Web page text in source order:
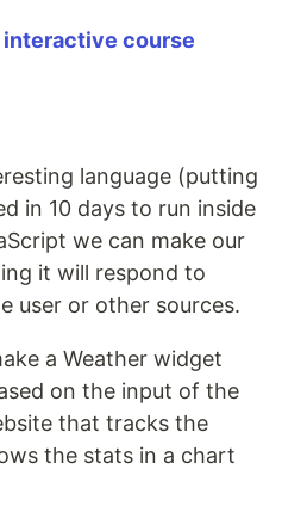
interactive course
language (putting
in 10 days to run inside
we can make our
it will respond to
user or other sources.
a Weather widget
on the input of the
that tracks the
the stats in a chart